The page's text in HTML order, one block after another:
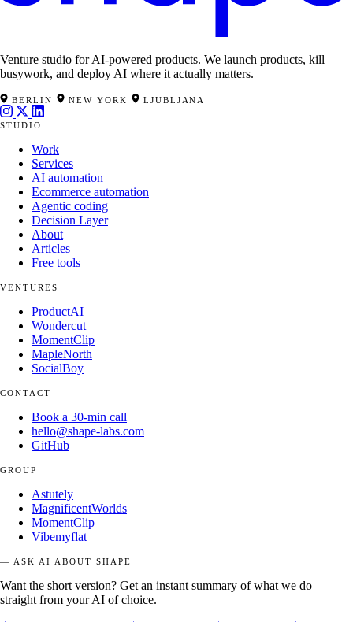
Venture studio for AI-powered products. We launch products, kill
busywork, and deploy AI where it actually matters.
BERLIN NEW YORK LJUBLJANA
STUDIO
Work
Services
AI automation
Ecommerce automation
Agentic coding
Decision Layer
About
Articles
Free tools
VENTURES
ProductAI
Wondercut
MomentClip
MapleNorth
SocialBoy
CONTACT
Book a 30-min call
hello@shape-labs.com
GitHub
GROUP
Astutely
MagnificentWorlds
MomentClip
Vibemyflat
— ASK AI ABOUT SHAPE
Want the short version? Get an instant summary of what we do —
straight from your AI of choice.